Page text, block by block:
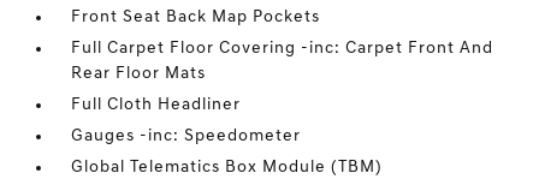
Front Seat Back Map Pockets
Full Carpet Floor Covering -inc: Carpet Front And
Rear Floor Mats
Full Cloth Headliner
Gauges -inc: Speedometer
Global Telematics Box Module (TBM)